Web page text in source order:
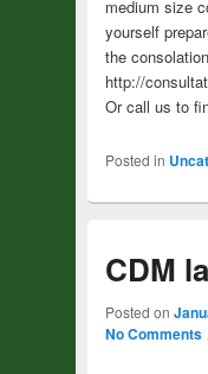
medium size
yourself
the
http://
Or call us to
Posted in
CDM
Posted on
No Comments